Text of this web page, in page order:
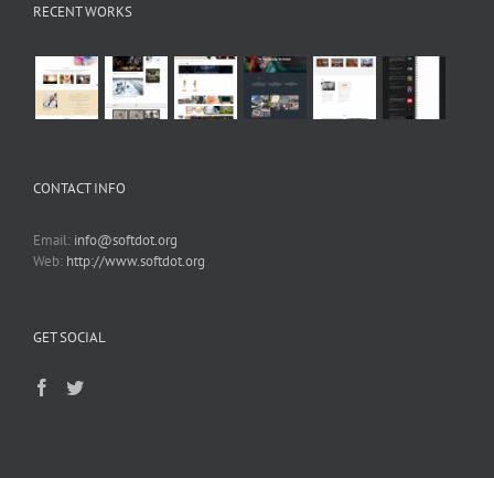
RECENT WORKS
CONTACT INFO
Email: info@softdot.org
Web: http://www.softdot.org
GET SOCIAL